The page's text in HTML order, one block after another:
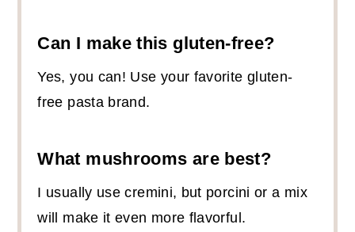
Can I make this gluten-free?
Yes, you can! Use your favorite gluten-
free pasta brand.
What mushrooms are best?
I usually use cremini, but porcini or a mix
will make it even more flavorful.